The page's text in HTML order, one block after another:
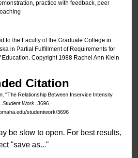
practice with feedback, peer
to the Faculty of the Graduate College in
in Partial Fulfillment of Requirements for
Copyright 1988 Rachel Ann Klein
Citation
"The Relationship Between Inservice Intensity
Student Work. 3696.
studentwork/3696
be slow to open. For best results,
"save as..."